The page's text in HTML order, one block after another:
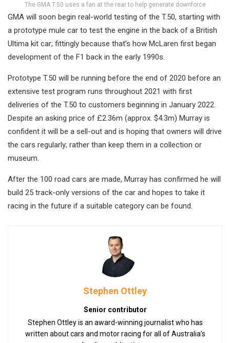
The GMA T.50 uses a fan at the rear to help generate downforce
GMA will soon begin real-world testing of the T.50, starting with
a prototype mule car to test the engine in the back of a British
Ultima kit car; fittingly because that’s how McLaren first began
development of the F1 back in the early 1990s.
Prototype T.50 will be running before the end of 2020 before an
extensive test program runs throughout 2021 with first
deliveries of the T.50 to customers beginning in January 2022.
Despite an asking price of £2.36m (approx. $4.3m) Murray is
confident it will be a sell-out and is hoping that owners will drive
the cars regularly; rather than keep them in a collection or
museum.
After the 100 road cars are made, Murray has confirmed he will
build 25 track-only versions of the car and hopes to take it
racing in the future if a suitable category can be found.
Stephen Ottley
Senior contributor
Stephen Ottley is an award-winning journalist who has
written about cars and motor racing for all of Australia’s